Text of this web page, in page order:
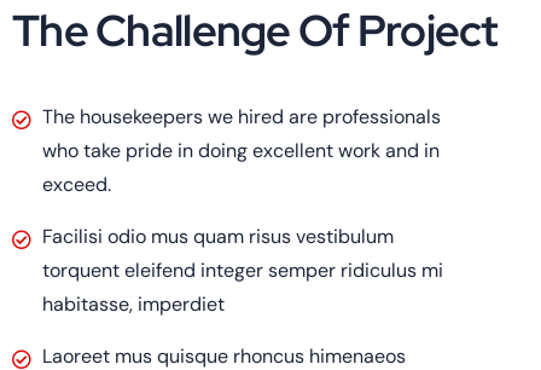
The Challenge Of Project
The housekeepers we hired are professionals
who take pride in doing excellent work and in
exceed.
Facilisi odio mus quam risus vestibulum
torquent eleifend integer semper ridiculus mi
habitasse, imperdiet
Laoreet mus quisque rhoncus himenaeos